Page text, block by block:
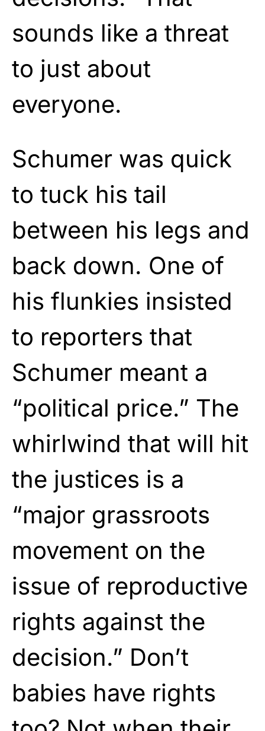
sounds like a threat
to just about
everyone.
Schumer was quick
to tuck his tail
between his legs and
back down. One of
his flunkies insisted
to reporters that
Schumer meant a
“political price.” The
whirlwind that will hit
the justices is a
“major grassroots
movement on the
issue of reproductive
rights against the
decision.” Don’t
babies have rights